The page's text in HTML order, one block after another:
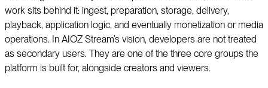
work sits behind it: ingest, preparation, storage, delivery,
playback, application logic, and eventually monetization or media
operations. In AIOZ Stream’s vision, developers are not treated
as secondary users. They are one of the three core groups the
platform is built for, alongside creators and viewers.